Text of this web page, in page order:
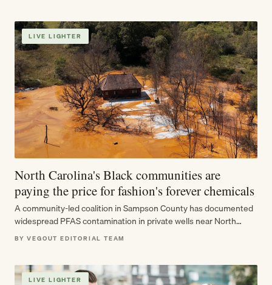
LIVE LIGHTER
North Carolina's Black communities are
paying the price for fashion's forever chemicals
A community-led coalition in Sampson County has documented
widespread PFAS contamination in private wells near North
Carolina's largest landfill — just as…
BY VEGOUT EDITORIAL TEAM
LIVE LIGHTER